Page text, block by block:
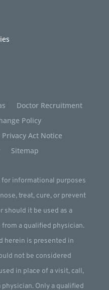
Doctor Recruitment
Policy
Act Notice
Sitemap
informational purposes
treat, cure, or prevent
should it be used as a
a qualified physician.
herein is presented in
not be considered
in place of a visit, call,
Only a qualified